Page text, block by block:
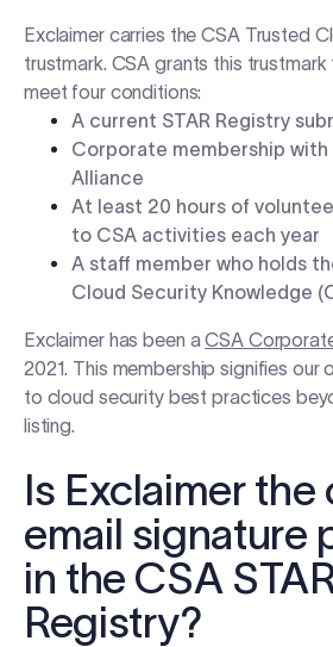
Exclaimer carries the CSA Trusted
trustmark. CSA grants this
meet four conditions:
A current STAR Registry
Corporate membership
Alliance
At least 20 hours of
to CSA activities each year
A staff member who holds
Cloud Security Knowledge
Exclaimer has been aCSA
2021. This membership signifies our
to cloud security best practices
listing.
Is Exclaimer the
email signature
in the CSA
Registry?